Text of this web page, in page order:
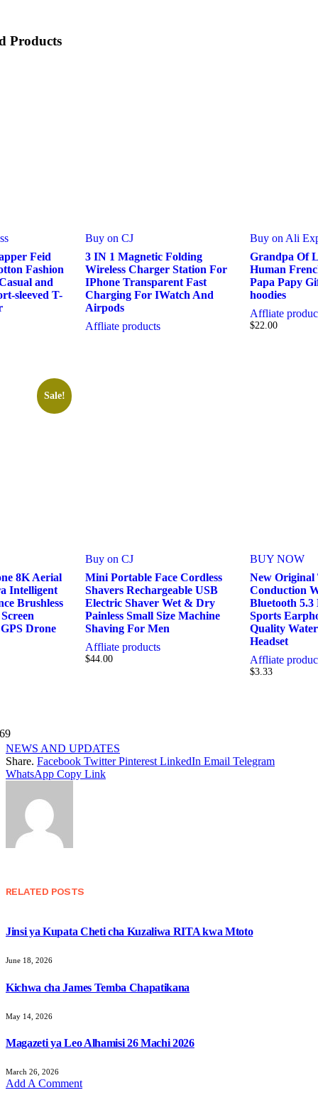
Products
Feid
Fashion
and
sleeved T-
Buy on CJ
3 IN 1 Magnetic Folding
Wireless Charger Station For
IPhone Transparent Fast
Charging For IWatch And
Airpods
Affliate products
Buy on Ali
Grandpa Of
Human
Papa Papy
hoodies
Affliate
$22.00
Sale!
8K Aerial
Intelligent
Brushless
Drone
Buy on CJ
Mini Portable Face Cordless
Shavers Rechargeable USB
Electric Shaver Wet & Dry
Painless Small Size Machine
Shaving For Men
Affliate products
$44.00
BUY NOW
New Original
Conduction
Bluetooth 5.3
Sports
Quality
Headset
Affliate
$3.33
NEWS AND UPDATES
Share. Facebook Twitter Pinterest LinkedIn Email Telegram
WhatsApp Copy Link
RELATED POSTS
Jinsi ya Kupata Cheti cha Kuzaliwa RITA kwa Mtoto
June 18, 2026
Kichwa cha James Temba Chapatikana
May 14, 2026
Magazeti ya Leo Alhamisi 26 Machi 2026
March 26, 2026
Add A Comment